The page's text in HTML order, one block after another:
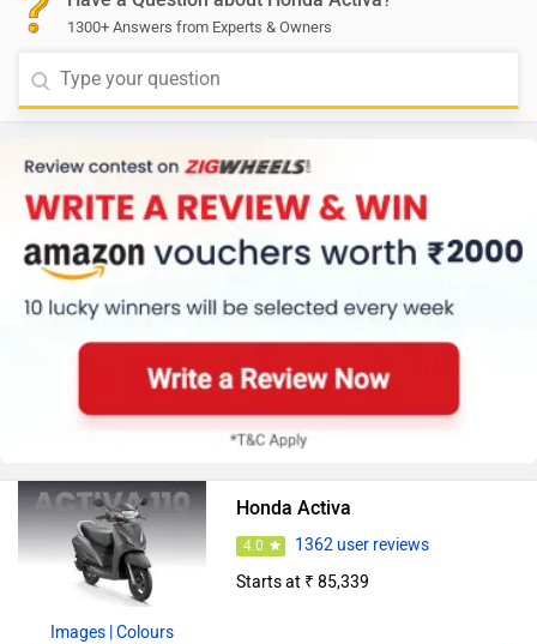
1300+ Answers from Experts & Owners
Images | Colours
Honda Activa
4.0
1362 user reviews
Starts at ₹ 85,339